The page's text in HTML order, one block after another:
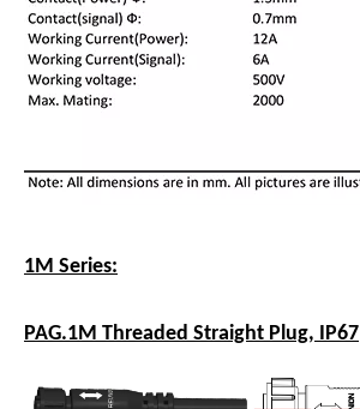
1M Series:
PAG.1M Threaded Straight Plug, IP67